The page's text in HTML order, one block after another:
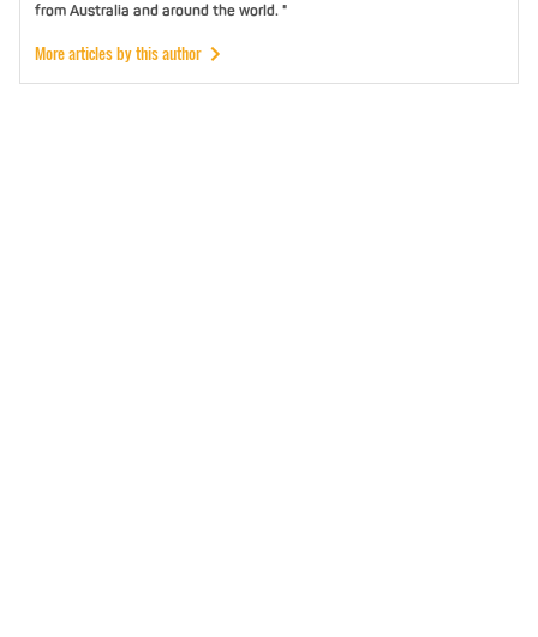
from Australia and around the world. "
More articles by this author